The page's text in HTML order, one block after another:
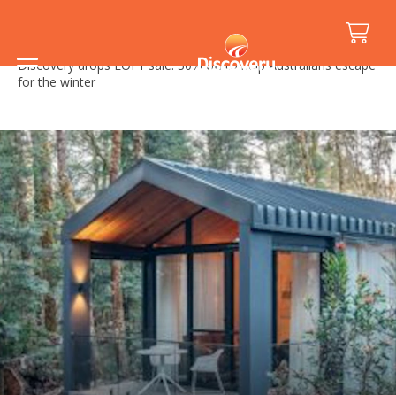
Discovery drops EOFY sale: 30% off to help Australians escape
for the winter